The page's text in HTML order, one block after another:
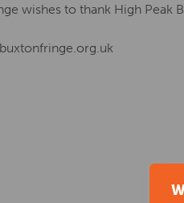
wishes to thank High Peak